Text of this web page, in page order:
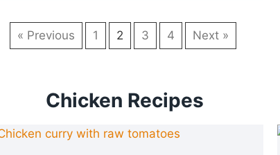
« Previous 1 2 3 4 Next »
Chicken Recipes